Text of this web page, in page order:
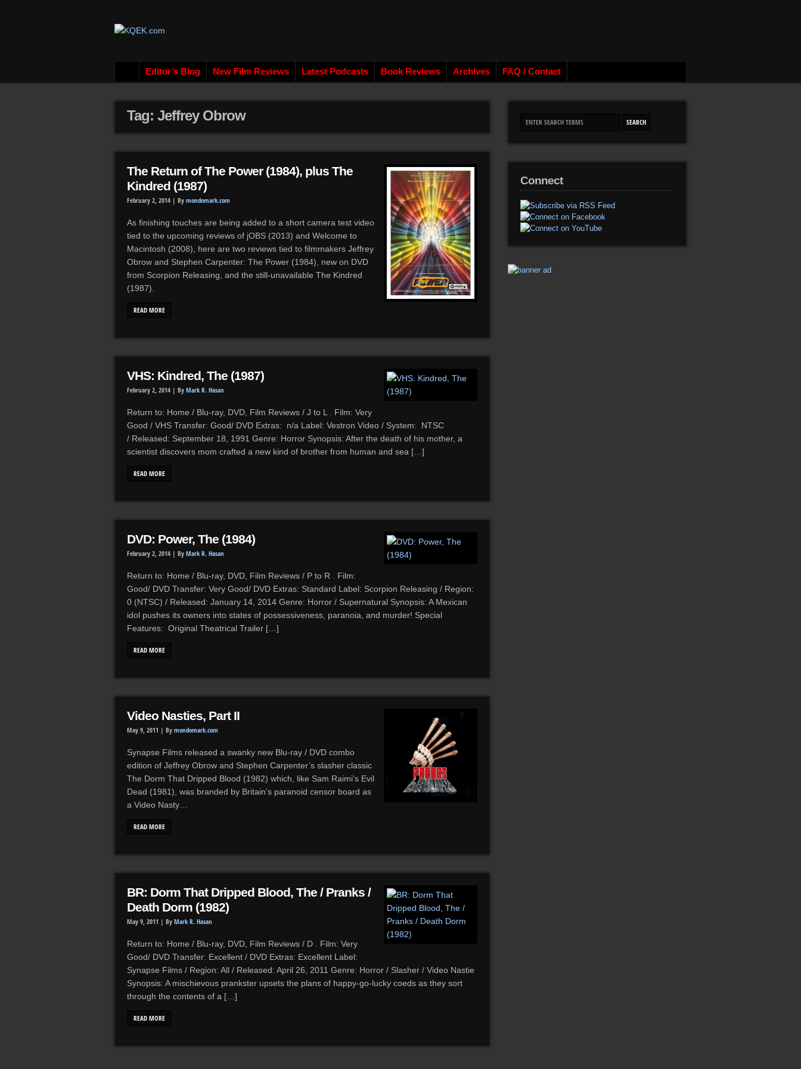
Editor’s Blog New Film Reviews Latest Podcasts Book Reviews Archives FAQ / Contact
Tag: Jeffrey Obrow
The Return of The Power (1984), plus The
Kindred (1987)
February 2, 2014 | By mondomark.com
As finishing touches are being added to a short camera test video
tied to the upcoming reviews of jOBS (2013) and Welcome to
Macintosh (2008), here are two reviews tied to filmmakers Jeffrey
Obrow and Stephen Carpenter: The Power (1984), new on DVD
from Scorpion Releasing, and the still-unavailable The Kindred
(1987).
READ MORE
VHS: Kindred, The (1987)
February 2, 2014 | By Mark R. Hasan
Return to: Home / Blu-ray, DVD, Film Reviews / J to L . Film: Very
Good / VHS Transfer: Good/ DVD Extras: n/a Label: Vestron Video / System: NTSC
/ Released: September 18, 1991 Genre: Horror Synopsis: After the death of his mother, a
scientist discovers mom crafted a new kind of brother from human and sea […]
READ MORE
DVD: Power, The (1984)
February 2, 2014 | By Mark R. Hasan
Return to: Home / Blu-ray, DVD, Film Reviews / P to R . Film:
Good/ DVD Transfer: Very Good/ DVD Extras: Standard Label: Scorpion Releasing / Region:
0 (NTSC) / Released: January 14, 2014 Genre: Horror / Supernatural Synopsis: A Mexican
idol pushes its owners into states of possessiveness, paranoia, and murder! Special
Features: Original Theatrical Trailer […]
READ MORE
Video Nasties, Part II
May 9, 2011 | By mondomark.com
Synapse Films released a swanky new Blu-ray / DVD combo
edition of Jeffrey Obrow and Stephen Carpenter’s slasher classic
The Dorm That Dripped Blood (1982) which, like Sam Raimi’s Evil
Dead (1981), was branded by Britain’s paranoid censor board as
a Video Nasty…
READ MORE
BR: Dorm That Dripped Blood, The / Pranks /
Death Dorm (1982)
May 9, 2011 | By Mark R. Hasan
Return to: Home / Blu-ray, DVD, Film Reviews / D . Film: Very
Good/ DVD Transfer: Excellent / DVD Extras: Excellent Label:
Synapse Films / Region: All / Released: April 26, 2011 Genre: Horror / Slasher / Video Nastie
Synopsis: A mischievous prankster upsets the plans of happy-go-lucky coeds as they sort
through the contents of a […]
READ MORE
Connect